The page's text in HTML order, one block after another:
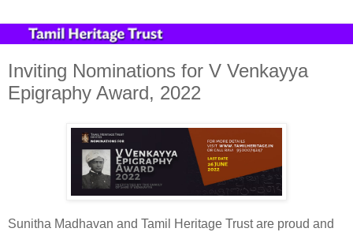
Inviting Nominations for V Venkayya
Epigraphy Award, 2022
Sunitha Madhavan and Tamil Heritage Trust are proud and